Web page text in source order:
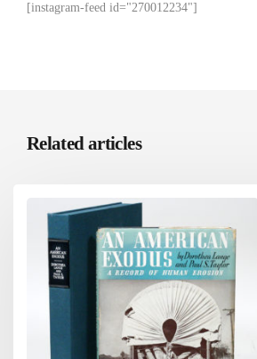
[instagram-feed id="270012234"]
Related articles